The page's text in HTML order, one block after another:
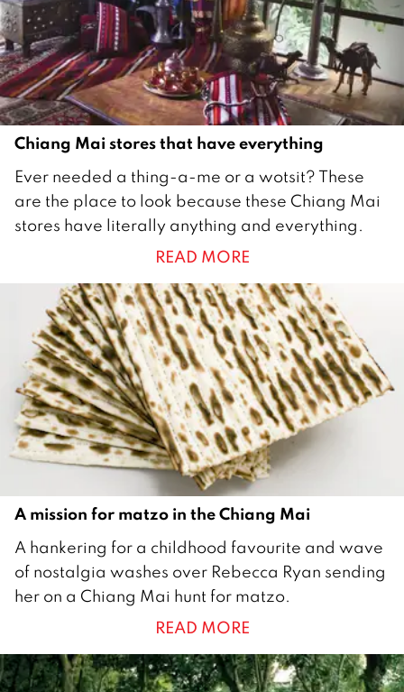
2
0
1
6
Chiang Mai stores that have everything
J
u
l
2
Ever needed a thing-a-me or a wotsit? These
are the place to look because these Chiang Mai
stores have literally anything and everything.
READ MORE
A mission for matzo in the Chiang Mai
A
p
r
l
2
A hankering for a childhood favourite and wave
of nostalgia washes over Rebecca Ryan sending
her on a Chiang Mai hunt for matzo.
READ MORE